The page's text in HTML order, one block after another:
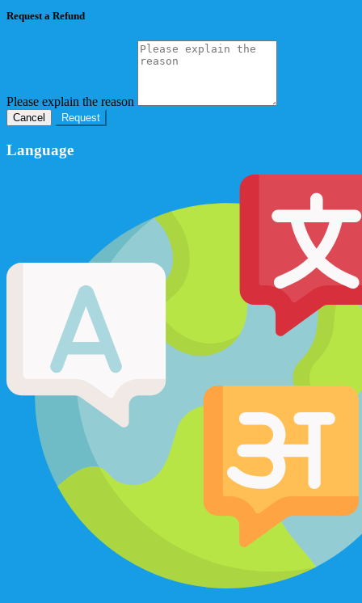
Request a Refund
Please explain the reason
Cancel Request
Language